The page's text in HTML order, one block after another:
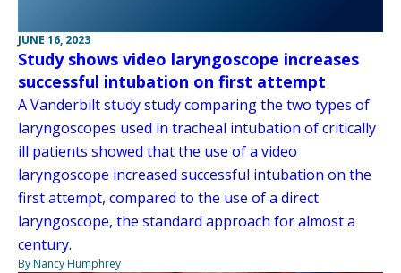
JUNE 16, 2023
Study shows video laryngoscope increases
successful intubation on first attempt
A Vanderbilt study study comparing the two types of
laryngoscopes used in tracheal intubation of critically
ill patients showed that the use of a video
laryngoscope increased successful intubation on the
first attempt, compared to the use of a direct
laryngoscope, the standard approach for almost a
century.
By Nancy Humphrey